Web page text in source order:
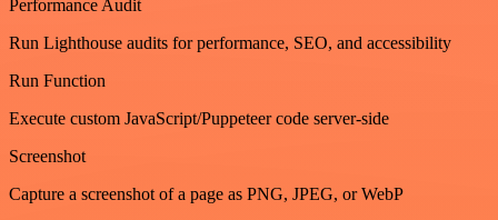
Performance Audit
Run Lighthouse audits for performance, SEO, and accessibility
Run Function
Execute custom JavaScript/Puppeteer code server-side
Screenshot
Capture a screenshot of a page as PNG, JPEG, or WebP